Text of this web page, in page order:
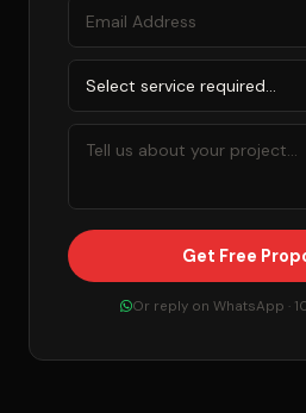
Get Free
Or reply on WhatsApp ·